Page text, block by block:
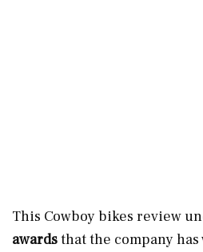
This Cowboy bikes review
awardsthat the company